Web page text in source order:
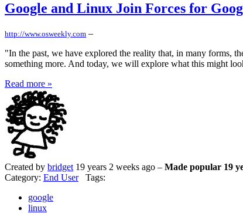
Google and Linux Join Forces for
http://www.osweekly.com –
"In the past, we have explored the reality that, in many forms,
something more. And today, we will explore what this might
Read more »
Created by bridget 19 years 2 weeks ago – Made popular 19
Category: End UserTags:
google
linux